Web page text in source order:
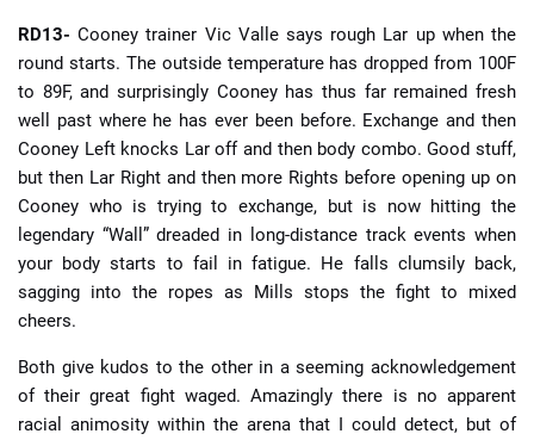
RD13- Cooney trainer Vic Valle says rough Lar up when the
round starts. The outside temperature has dropped from 100F
to 89F, and surprisingly Cooney has thus far remained fresh
well past where he has ever been before. Exchange and then
Cooney Left knocks Lar off and then body combo. Good stuff,
but then Lar Right and then more Rights before opening up on
Cooney who is trying to exchange, but is now hitting the
legendary “Wall” dreaded in long-distance track events when
your body starts to fail in fatigue. He falls clumsily back,
sagging into the ropes as Mills stops the fight to mixed
cheers.
Both give kudos to the other in a seeming acknowledgement
of their great fight waged. Amazingly there is no apparent
racial animosity within the arena that I could detect, but of